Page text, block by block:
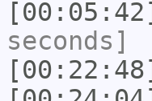
[00:05:42]
seconds]
[00:22:48]